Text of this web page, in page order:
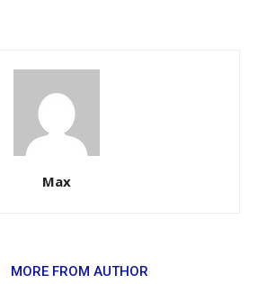
Max
MORE FROM AUTHOR